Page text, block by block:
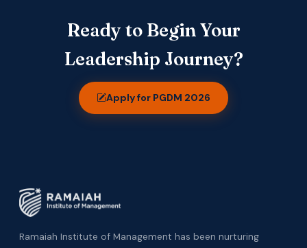
Ready to Begin Your
Leadership Journey?
Apply for PGDM 2026
Ramaiah Institute of Management has been nurturing